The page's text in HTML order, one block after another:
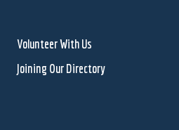
Volunteer With Us
Joining Our Directory